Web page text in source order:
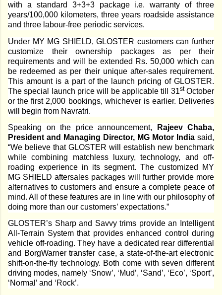
with a standard 3+3+3 package i.e. warranty of three
years/100,000 kilometers, three years roadside assistance
and three labour-free periodic services.
Under MY MG SHIELD, GLOSTER customers can further
customize their ownership packages as per their
requirements and will be extended Rs. 50,000 which can
be redeemed as per their unique after-sales requirement.
This amount is a part of the launch pricing of GLOSTER.
The special launch price will be applicable till 31stOctober
or the first 2,000 bookings, whichever is earlier. Deliveries
will begin from Navratri.
Speaking on the price announcement,
Rajeev Chaba,
President and Managing Director, MG Motor India said,
“We believe that GLOSTER will establish new benchmark
while combining matchless luxury, technology, and off-
roading experience in its segment. The customized MY
MG SHIELD aftersales packages will further provide more
alternatives to customers and ensure a complete peace of
mind. All of these features are in line with our philosophy of
doing more than our customers’ expectations.”
GLOSTER’s Sharp and Savvy trims provide an Intelligent
All-Terrain System that provides enhanced control during
vehicle off-roading. They have a dedicated rear differential
and BorgWarner transfer case, a state-of-the-art electronic
shift-on-the-fly technology. Both come with seven different
driving modes, namely ‘Snow’, ‘Mud’, ‘Sand’, ‘Eco’, ‘Sport’,
‘Normal’ and ‘Rock’.